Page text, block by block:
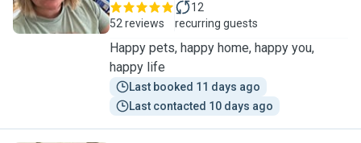
52 reviews
12
recurring guests
Happy pets, happy home, happy you,
happy life
Last booked 11 days ago
Last contacted 10 days ago